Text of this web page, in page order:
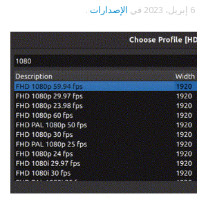
6 إبريل، 2023 في الإصدارات .